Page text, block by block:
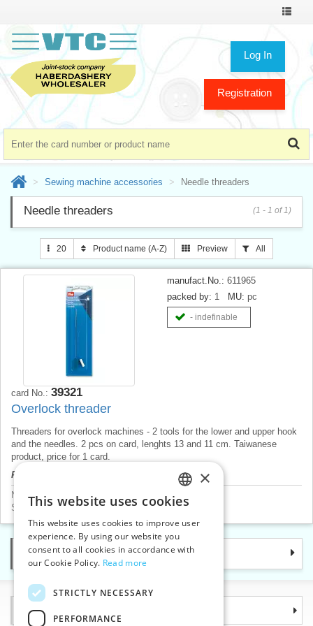
Toggle
Log In
Registration
Sewing machine accessories Needle threaders
Needle threaders (1 - 1 of 1)
20 Product name (A-Z) Preview All
manufact.No.: 611965
packed by: 1 MU: pc
- indefinable
card No.: 39321
Overlock threader
Threaders for overlock machines - 2 tools for the lower and upper hook
and the needles. 2 pcs on card, lenghts 13 and 11 cm. Taiwanese
product, price for 1 card.
Product price will be displayed after login.
Needles >
Threaders and thimbles
Sewing machine accessories> Needle threaders
Categories
Information
CZECH
SLOVAK
ENGLISH
×
This website uses cookies
This website uses cookies to improve user
experience. By using our website you
consent to all cookies in accordance with
our Cookie Policy. Read more
STRICTLY NECESSARY
PERFORMANCE